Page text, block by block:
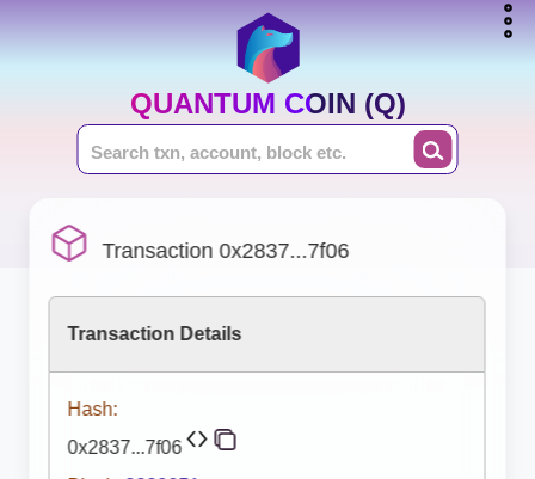
QUANTUM COIN (Q)
Transaction 0x2837...7f06
Transaction Details
Hash:
0x2837...7f06